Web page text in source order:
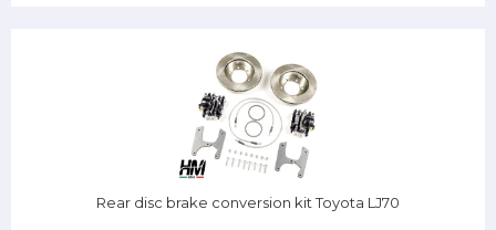
Rear disc brake conversion kit Toyota LJ70